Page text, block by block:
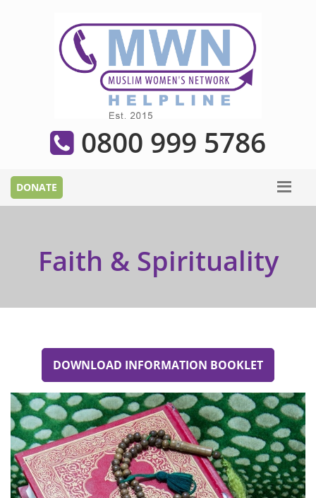
0800 999 5786
Faith & Spirituality
DOWNLOAD INFORMATION BOOKLET